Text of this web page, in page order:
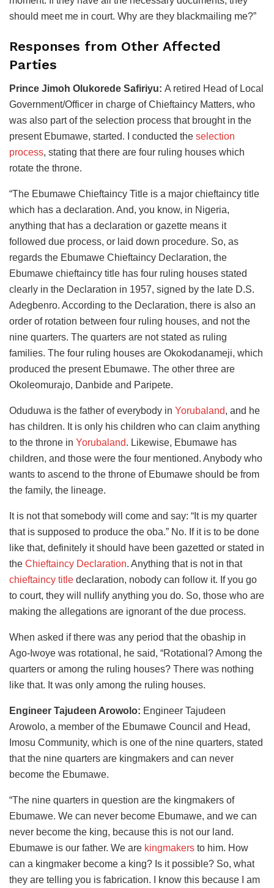
should meet me in court. Why are they blackmailing me?”
Responses from Other Affected
Parties
Prince Jimoh Olukorede Safiriyu: A retired Head of Local
Government/Officer in charge of Chieftaincy Matters, who
was also part of the selection process that brought in the
present Ebumawe, started. I conducted the selection
process, stating that there are four ruling houses which
rotate the throne.
“The Ebumawe Chieftaincy Title is a major chieftaincy title
which has a declaration. And, you know, in Nigeria,
anything that has a declaration or gazette means it
followed due process, or laid down procedure. So, as
regards the Ebumawe Chieftaincy Declaration, the
Ebumawe chieftaincy title has four ruling houses stated
clearly in the Declaration in 1957, signed by the late D.S.
Adegbenro. According to the Declaration, there is also an
order of rotation between four ruling houses, and not the
nine quarters. The quarters are not stated as ruling
families. The four ruling houses are Okokodanameji, which
produced the present Ebumawe. The other three are
Okoleomurajo, Danbide and Paripete.
Oduduwa is the father of everybody in Yorubaland, and he
has children. It is only his children who can claim anything
to the throne in Yorubaland. Likewise, Ebumawe has
children, and those were the four mentioned. Anybody who
wants to ascend to the throne of Ebumawe should be from
the family, the lineage.
It is not that somebody will come and say: “It is my quarter
that is supposed to produce the oba.” No. If it is to be done
like that, definitely it should have been gazetted or stated in
the Chieftaincy Declaration. Anything that is not in that
chieftaincy title declaration, nobody can follow it. If you go
to court, they will nullify anything you do. So, those who are
making the allegations are ignorant of the due process.
When asked if there was any period that the obaship in
Ago-Iwoye was rotational, he said, “Rotational? Among the
quarters or among the ruling houses? There was nothing
like that. It was only among the ruling houses.
Engineer Tajudeen Arowolo: Engineer Tajudeen
Arowolo, a member of the Ebumawe Council and Head,
Imosu Community, which is one of the nine quarters, stated
that the nine quarters are kingmakers and can never
become the Ebumawe.
“The nine quarters in question are the kingmakers of
Ebumawe. We can never become Ebumawe, and we can
never become the king, because this is not our land.
Ebumawe is our father. We are kingmakers to him. How
can a kingmaker become a king? Is it possible? So, what
they are telling you is fabrication. I know this because I am